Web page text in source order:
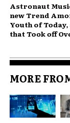
Astronaut
new Trend
Youth of Today,
that Took off
MORE